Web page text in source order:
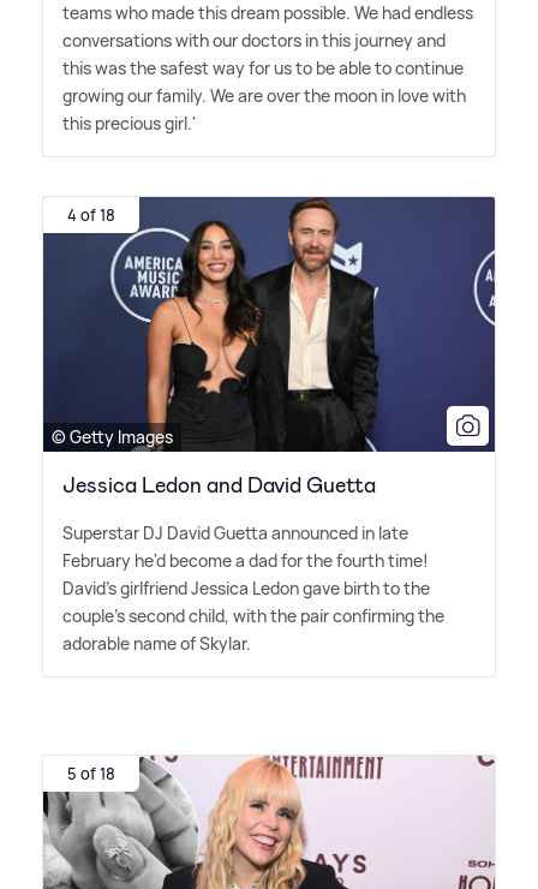
teams who made this dream possible. We had endless
conversations with our doctors in this journey and
this was the safest way for us to be able to continue
growing our family. We are over the moon in love with
this precious girl.'
4 of 18
© Getty Images
Jessica Ledon and David Guetta
Superstar DJ David Guetta announced in late
February he'd become a dad for the fourth time!
David's girlfriend Jessica Ledon gave birth to the
couple's second child, with the pair confirming the
adorable name of Skylar.
5 of 18